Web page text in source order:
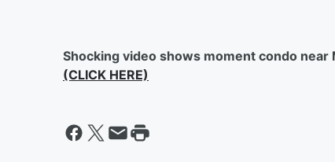
Shocking video shows moment condo near
(CLICK HERE)